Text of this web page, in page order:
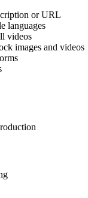
or URL
languages
videos
images and videos